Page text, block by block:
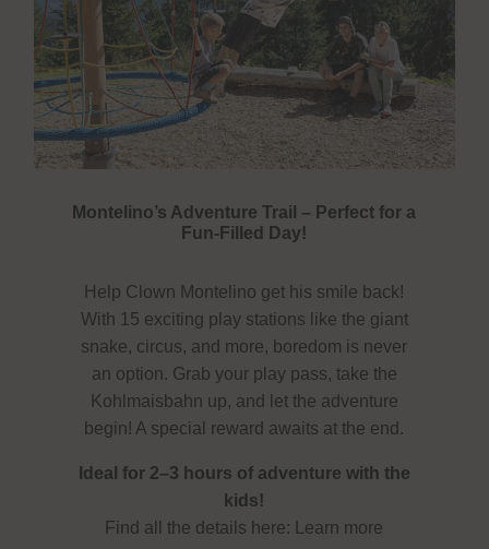
Montelino’s Adventure Trail – Perfect for a
Fun-Filled Day!
Help Clown Montelino get his smile back!
With 15 exciting play stations like the giant
snake, circus, and more, boredom is never
an option. Grab your play pass, take the
Kohlmaisbahn up, and let the adventure
begin! A special reward awaits at the end.
Ideal for 2–3 hours of adventure with the
kids!
Find all the details here:
Learn more